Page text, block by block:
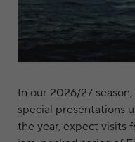
In our 2026/27
special presentations
the year, expect visits